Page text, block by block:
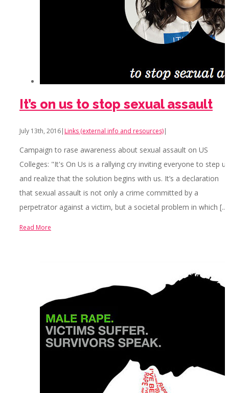
It’s on us to stop sexual assault
July 13th, 2016| Links (external info and resources)|
Campaign to rase awareness about sexual assault on US
Colleges: "It's On Us is a rallying cry inviting everyone to step
and realize that the solution begins with us. It’s a declaration
that sexual assault is not only a crime committed by a
perpetrator against a victim, but a societal problem in which [...]
Read More